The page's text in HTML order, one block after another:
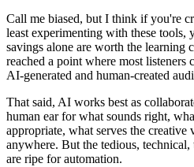
Call me biased, but I think if you're
least experimenting with these tools,
savings alone are worth the learning
reached a point where most listeners
AI-generated and human-created
That said, AI works best as
human ear for what sounds right,
appropriate, what serves the
anywhere. But the tedious,
are ripe for automation.